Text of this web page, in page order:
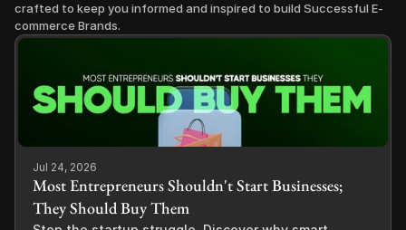
crafted to keep you informed and inspired to build Successful E-
commerce Brands.
Jul 24, 2026
Most Entrepreneurs Shouldn't Start Businesses;
They Should Buy Them